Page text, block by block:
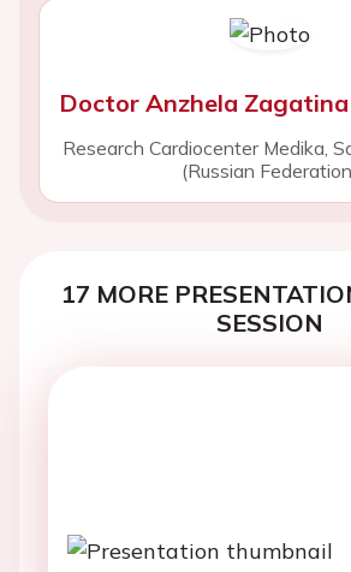
Doctor Anzhela Zagatina
Research Cardiocenter Medika,
(Russian
17 MORE
SESSION